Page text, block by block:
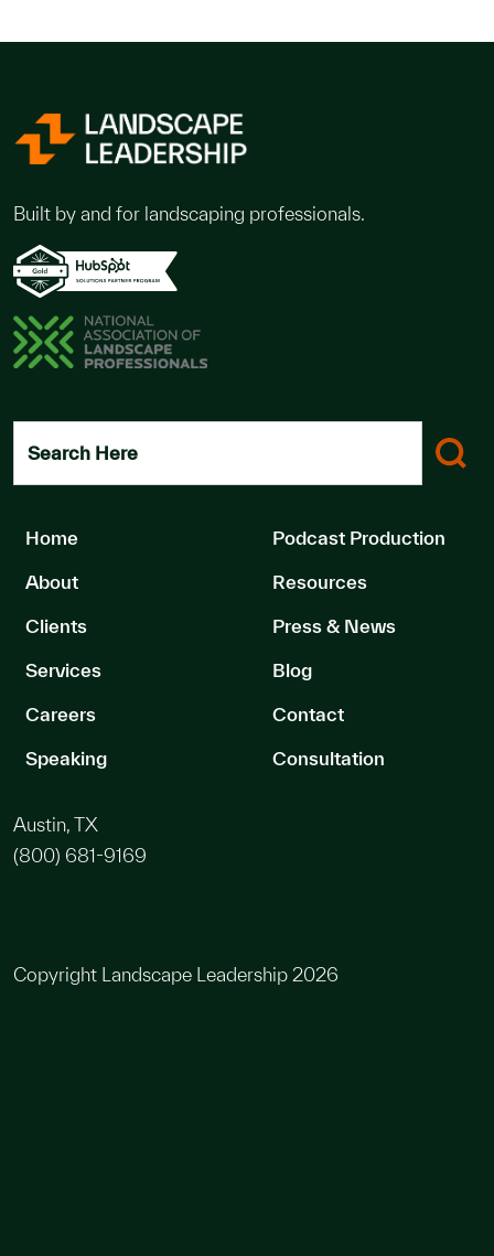
Built by and for landscaping professionals.
Search Here
Home
About
Clients
Services
Careers
Speaking
Podcast Production
Resources
Press & News
Blog
Contact
Consultation
Austin, TX
(800) 681-9169
Copyright Landscape Leadership 2026